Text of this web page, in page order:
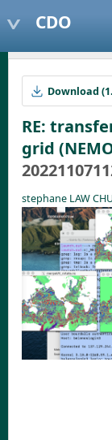
CDO
Download
RE:
grid
stephane LAW